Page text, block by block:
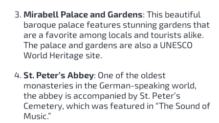
Mirabell Palace and Gardens: This beautiful
baroque palace features stunning gardens that
are a favorite among locals and tourists alike.
The palace and gardens are also a UNESCO
World Heritage site.
St. Peter’s Abbey: One of the oldest
monasteries in the German-speaking world,
the abbey is accompanied by St. Peter’s
Cemetery, which was featured in “The Sound of
Music.”